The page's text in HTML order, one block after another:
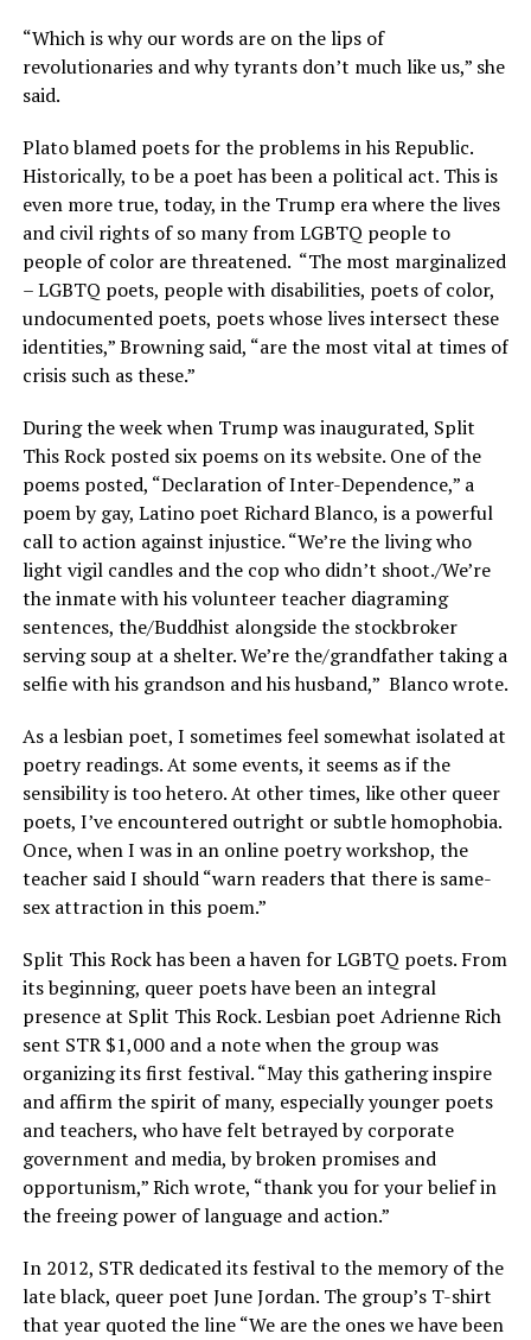
“Which is why our words are on the lips of
revolutionaries and why tyrants don’t much like us,” she
said.
Plato blamed poets for the problems in his Republic.
Historically, to be a poet has been a political act. This is
even more true, today, in the Trump era where the lives
and civil rights of so many from LGBTQ people to
people of color are threatened. “The most marginalized
– LGBTQ poets, people with disabilities, poets of color,
undocumented poets, poets whose lives intersect these
identities,” Browning said, “are the most vital at times of
crisis such as these.”
During the week when Trump was inaugurated, Split
This Rock posted six poems on its website. One of the
poems posted, “Declaration of Inter-Dependence,” a
poem by gay, Latino poet Richard Blanco, is a powerful
call to action against injustice. “We’re the living who
light vigil candles and the cop who didn’t shoot./We’re
the inmate with his volunteer teacher diagraming
sentences, the/Buddhist alongside the stockbroker
serving soup at a shelter. We’re the/grandfather taking a
selfie with his grandson and his husband,” Blanco wrote.
As a lesbian poet, I sometimes feel somewhat isolated at
poetry readings. At some events, it seems as if the
sensibility is too hetero. At other times, like other queer
poets, I’ve encountered outright or subtle homophobia.
Once, when I was in an online poetry workshop, the
teacher said I should “warn readers that there is same-
sex attraction in this poem.”
Split This Rock has been a haven for LGBTQ poets. From
its beginning, queer poets have been an integral
presence at Split This Rock. Lesbian poet Adrienne Rich
sent STR $1,000 and a note when the group was
organizing its first festival. “May this gathering inspire
and affirm the spirit of many, especially younger poets
and teachers, who have felt betrayed by corporate
government and media, by broken promises and
opportunism,” Rich wrote, “thank you for your belief in
the freeing power of language and action.”
In 2012, STR dedicated its festival to the memory of the
late black, queer poet June Jordan. The group’s T-shirt
that year quoted the line “We are the ones we have been